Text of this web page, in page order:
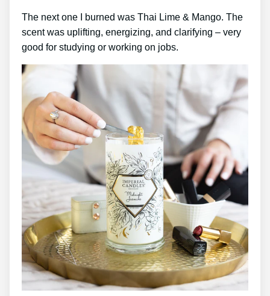
The next one I burned was Thai Lime & Mango. The
scent was uplifting, energizing, and clarifying – very
good for studying or working on jobs.